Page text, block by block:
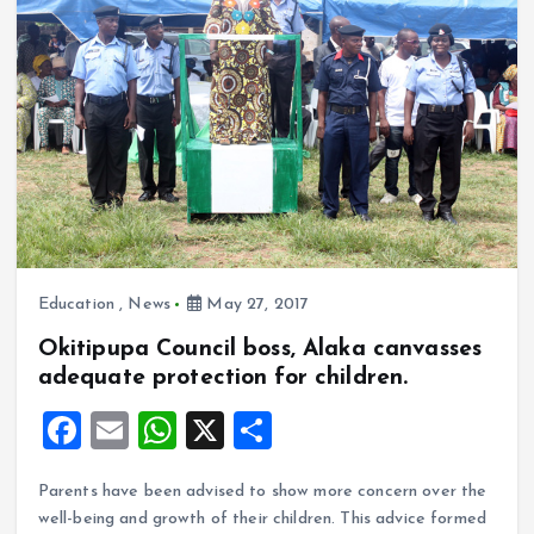
k
p
Education , News May 27, 2017
Okitipupa Council boss, Alaka canvasses
adequate protection for children.
F
ce
E
ai
W
at
X
a
Parents have been advised to show more concern over the
well-being and growth of their children. This advice formed